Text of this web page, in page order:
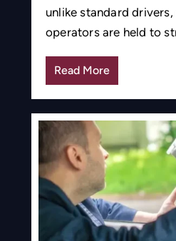
unlike standard
operators are held to
Read More